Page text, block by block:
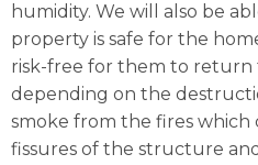
humidity. We will also be
property is safe for the
risk-free for them to return
depending on the
smoke from the fires
fissures of the structure